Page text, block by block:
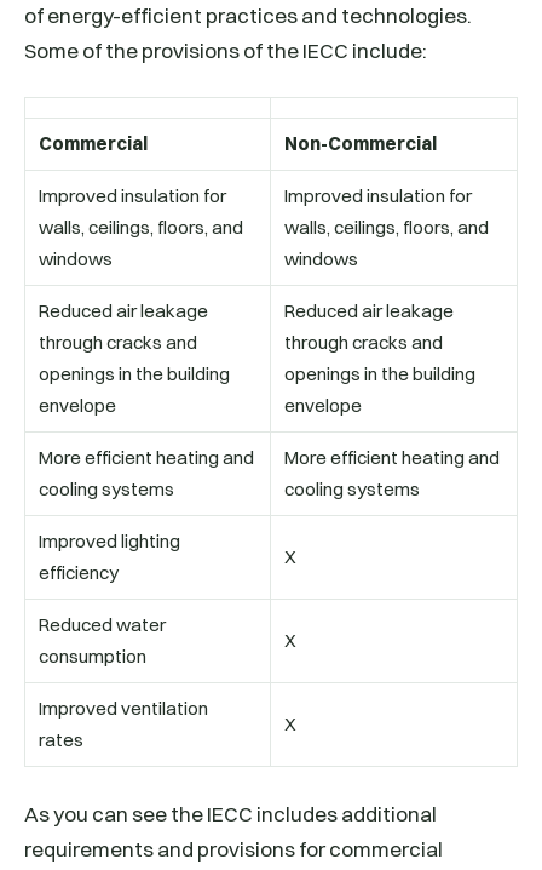
of energy-efficient practices and technologies.
Some of the provisions of the IECC include:
Commercial Non-Commercial
Improved insulation for
walls, ceilings, floors, and
windows
Improved insulation for
walls, ceilings, floors, and
windows
Reduced air leakage
through cracks and
openings in the building
envelope
Reduced air leakage
through cracks and
openings in the building
envelope
More efficient heating and
cooling systems
More efficient heating and
cooling systems
Improved lighting
efficiency
X
Reduced water
consumption
X
Improved ventilation
rates
X
As you can see the IECC includes additional
requirements and provisions for commercial